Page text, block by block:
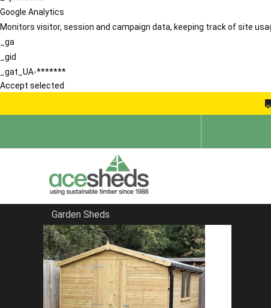
Google Analytics
Monitors visitor, session and campaign data, keeping track of site
_ga
_gid
_gat_UA-*******
Accept selected
Garden Sheds
Home
Contemporary Summerhouses
FILTER